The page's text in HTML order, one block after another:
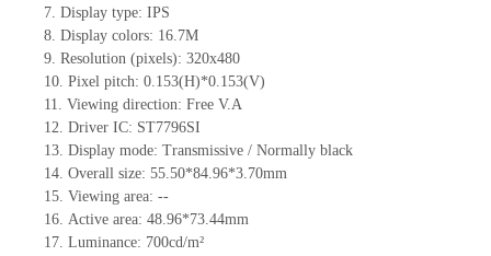
7. Display type: IPS
8. Display colors: 16.7M
9. Resolution (pixels): 320x480
10. Pixel pitch: 0.153(H)*0.153(V)
11. Viewing direction: Free V.A
12. Driver IC: ST7796SI
13. Display mode: Transmissive / Normally black
14. Overall size: 55.50*84.96*3.70mm
15. Viewing area: --
16. Active area: 48.96*73.44mm
17. Luminance: 700cd/m²